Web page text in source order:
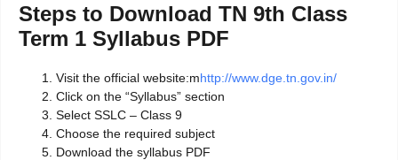
Steps to Download TN 9th Class
Term 1 Syllabus PDF
Visit the official website:mhttp://www.dge.tn.gov.in/
Click on the “Syllabus” section
Select SSLC – Class 9
Choose the required subject
Download the syllabus PDF